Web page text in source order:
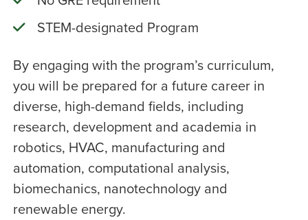
STEM-designated Program
By engaging with the program’s curriculum,
you will be prepared for a future career in
diverse, high-demand fields, including
research, development and academia in
robotics, HVAC, manufacturing and
automation, computational analysis,
biomechanics, nanotechnology and
renewable energy.